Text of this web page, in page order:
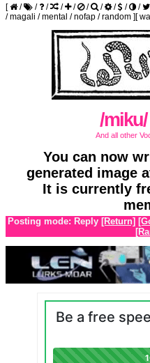
[ / / / / / / / / / /
/magali /mental /nofap /random ][
/
And all other
You can now
generated image
It is currently
Posting mode: Reply [Return]